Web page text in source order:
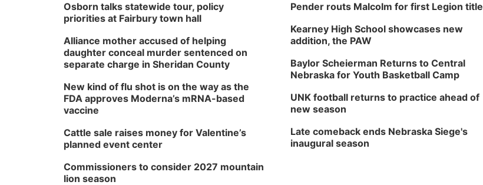
Osborn talks statewide tour, policy
priorities at Fairbury town hall
Alliance mother accused of helping
daughter conceal murder sentenced on
separate charge in Sheridan County
New kind of flu shot is on the way as the
FDA approves Moderna’s mRNA-based
vaccine
Cattle sale raises money for Valentine’s
planned event center
Commissioners to consider 2027 mountain
lion season
Pender routs Malcolm for first Legion title
Kearney High School showcases new
addition, the PAW
Baylor Scheierman Returns to Central
Nebraska for Youth Basketball Camp
UNK football returns to practice ahead of
new season
Late comeback ends Nebraska Siege's
inaugural season